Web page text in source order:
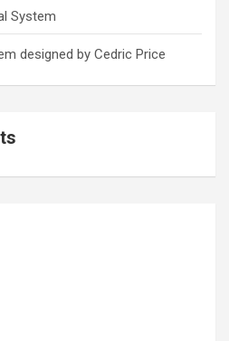
System
designed by Cedric Price